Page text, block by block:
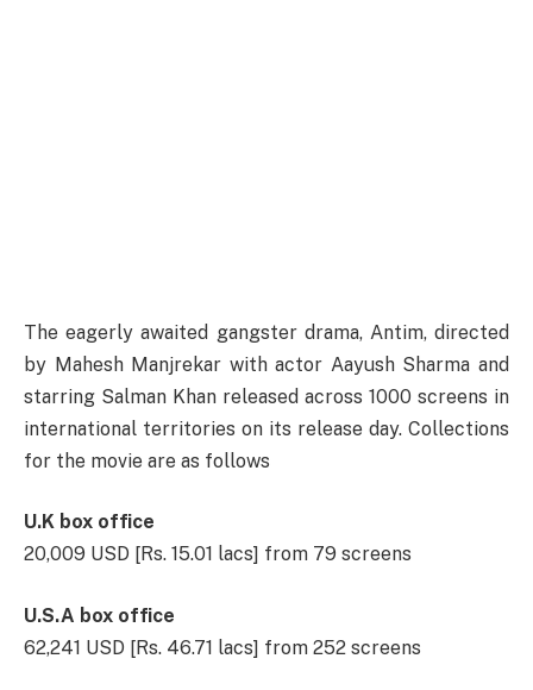
The eagerly awaited gangster drama, Antim, directed
by Mahesh Manjrekar with actor Aayush Sharma and
starring Salman Khan released across 1000 screens in
international territories on its release day. Collections
for the movie are as follows
U.K box office
20,009 USD [Rs. 15.01 lacs] from 79 screens
U.S.A box office
62,241 USD [Rs. 46.71 lacs] from 252 screens